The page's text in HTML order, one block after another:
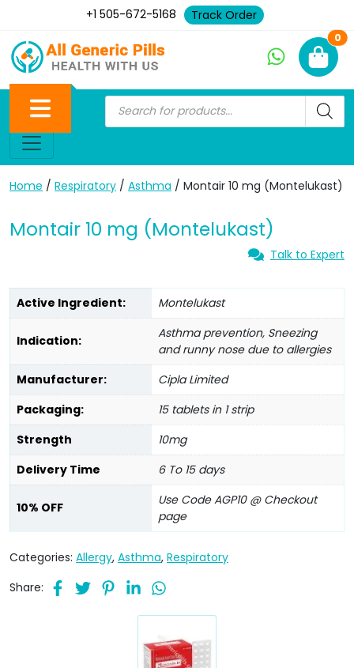
+1 505-672-5168 Track Order
0
Home / Respiratory / Asthma / Montair 10 mg (Montelukast)
Montair 10 mg (Montelukast)
Talk to Expert
Active Ingredient: Montelukast
Indication:
Asthma prevention, Sneezing
and runny nose due to allergies
Manufacturer:
Cipla Limited
Packaging:
15 tablets in 1 strip
Strength
10mg
Delivery Time
6 To 15 days
10% OFF
Use Code AGP10 @ Checkout
page
Categories: Allergy, Asthma, Respiratory
Share: